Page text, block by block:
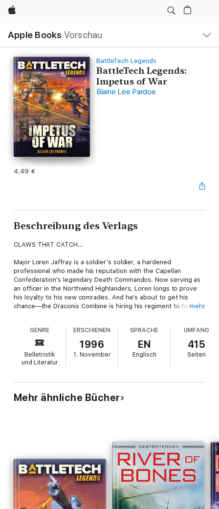
Apple
Apple Books Vorschau
Navigation
Menü
öffnen
BattleTech Legends
BattleTech Legends:
Impetus of War
Blaine Lee Pardoe
4,49 €
Beschreibung des Verlags
CLAWS THAT CATCH…
Major Loren Jaffray is a soldier’s soldier, a hardened
professional who made his reputation with the Capellan
Confederation's legendary Death Commandos. Now serving as
an officer in the Northwind Highlanders, Loren longs to prove
his loyalty to his new comrades. And he’s about to get his
chance—the Draconis Combine is hiring his regiment to take on
The ruthless Clan Smoke Jaguar emulate the savagery of their
feline namesake with lethal accuracy. Nobody knows this better
than the samurai of the Draconis Combine, who fought to the
death to save their homeworld. Now Loren’s crack Highlanders
will be the instrument of the Combine's vengeance, striking into
confident major is in for a very nasty surprise—and unless he
makes a brilliant change in plans, Wayside V will be soaked with
mehr
GENRE
Belletristik
und Literatur
ERSCHIENEN
1996
1. November
SPRACHE
EN
Englisch
UMFANG
415
Seiten
Mehr ähnliche Bücher